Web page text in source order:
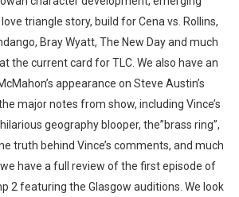
triangle story, build for Cena vs. Rollins,
Bray Wyatt, The New Day and much
the current card for TLC. We also have an
appearance on Steve Austin’s
major notes from show, including Vince’s
geography blooper, the”brass ring”,
truth behind Vince’s comments, and much
have a full review of the first episode of
2 featuring the Glasgow auditions. We look